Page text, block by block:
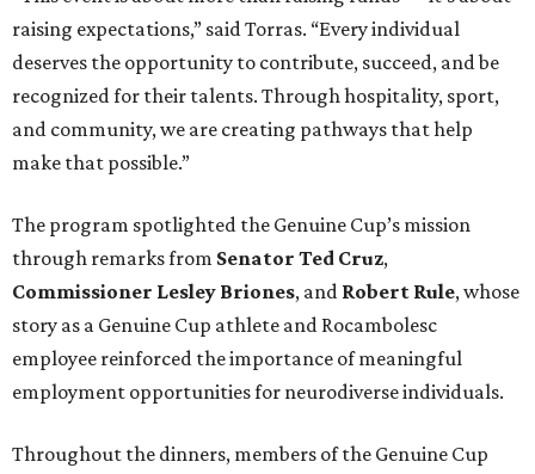
raising expectations,” said Torras. “Every individual
deserves the opportunity to contribute, succeed, and be
recognized for their talents. Through hospitality, sport,
and community, we are creating pathways that help
make that possible.”
The program spotlighted the Genuine Cup’s mission
through remarks from Senator Ted Cruz,
Commissioner Lesley Briones, and Robert Rule, whose
story as a Genuine Cup athlete and Rocambolesc
employee reinforced the importance of meaningful
employment opportunities for neurodiverse individuals.
Throughout the dinners, members of the Genuine Cup